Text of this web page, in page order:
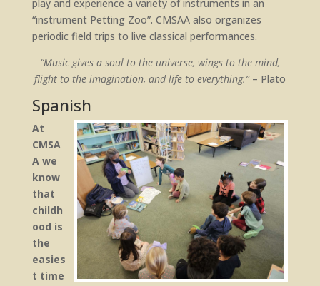
play and experience a variety of instruments in an
“instrument Petting Zoo”. CMSAA also organizes
periodic field trips to live classical performances.
“Music gives a soul to the universe, wings to the mind,
flight to the imagination, and life to everything.”– Plato
Spanish
At
CMSA
A we
know
that
childh
ood is
the
easies
t time